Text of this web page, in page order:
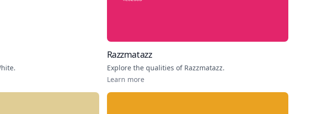
.
Razzmatazz
Explore the qualities of Razzmatazz.
Learn more